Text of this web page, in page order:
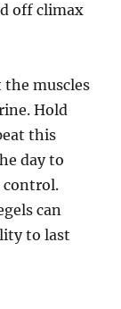
off climax
muscles
Hold
this
day to
control.
can
to last